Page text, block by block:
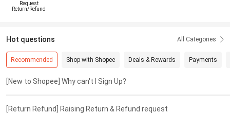
Request
Return/Refund
Hot questions All Categories
Recommended Shop with Shopee Deals & Rewards Payments
[New to Shopee] Why can't I Sign Up?
[Return Refund] Raising Return & Refund request